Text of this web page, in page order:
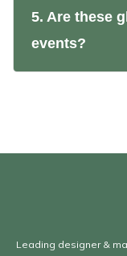
5. Are these
events?
Leading designer &